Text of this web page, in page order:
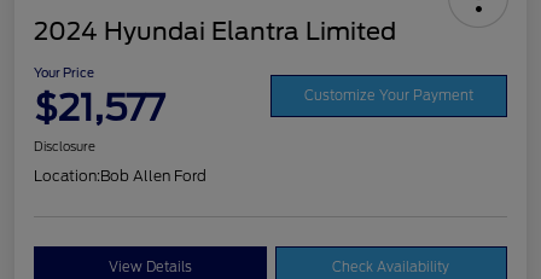
2024 Hyundai Elantra Limited
Your Price
$21,577 Customize Your Payment
Disclosure
Location:Bob Allen Ford
View Details Check Availability